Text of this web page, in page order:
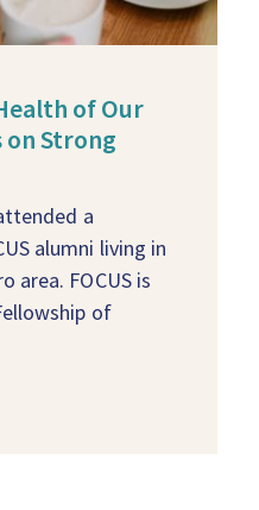
of Our
on Strong
a
alumni living in
area. FOCUS is
of